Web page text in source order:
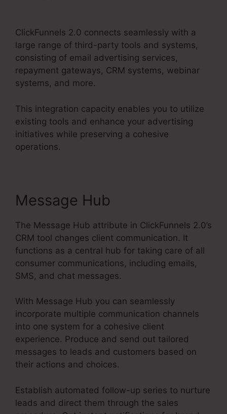
ClickFunnels 2.0 connects seamlessly with a
large range of third-party tools and systems,
consisting of email advertising services,
repayment gateways, CRM systems, webinar
systems, and more.
This integration capacity enables you to utilize
existing tools and enhance your advertising
initiatives while preserving a cohesive
operations.
Message Hub
The Message Hub attribute in ClickFunnels 2.0’s
CRM tool changes client communication. It
functions as a central hub for taking care of all
consumer communications, including emails,
SMS, and chat messages.
With Message Hub you can seamlessly
incorporate multiple communication channels
into one system for a cohesive client
experience. Produce and send out tailored
messages to leads and customers based on
their actions and choices.
Establish automated follow-up series to nurture
leads and direct them through the sales